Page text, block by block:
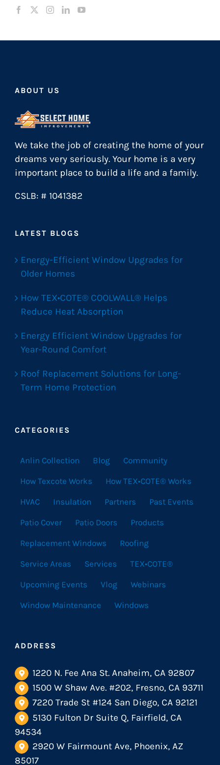
ABOUT US
We take the job of creating the home of your
dreams very seriously. Your home is a very
important place to build a life and a family.
CSLB: # 1041382
LATEST BLOGS
Energy-Efficient Window Upgrades for
Older Homes
How TEX•COTE® COOLWALL® Helps
Reduce Heat Absorption
Energy Efficient Window Upgrades for
Year-Round Comfort
Roof Replacement Solutions for Long-
Term Home Protection
CATEGORIES
Anlin Collection Blog Community
How Texcote Works How TEX•COTE® Works
HVAC Insulation Partners Past Events
Patio Cover Patio Doors Products
Replacement Windows Roofing
Service Areas Services TEX•COTE®
Upcoming Events Vlog Webinars
Window Maintenance Windows
ADDRESS
1220 N. Fee Ana St. Anaheim, CA 92807
1500 W Shaw Ave. #202, Fresno, CA 93711
7220 Trade St #124 San Diego, CA 92121
5130 Fulton Dr Suite Q, Fairfield, CA
94534
2920 W Fairmount Ave, Phoenix, AZ
85017